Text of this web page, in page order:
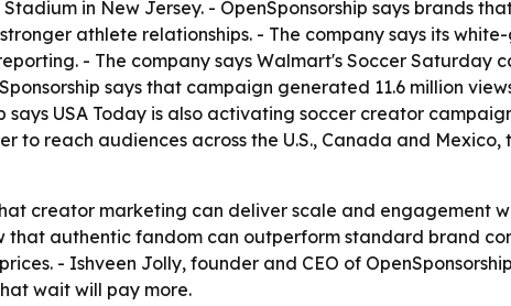
in New Jersey. - OpenSponsorship says brands
athlete relationships. - The company says its
- The company says Walmart's Soccer Saturday
says that campaign generated 11.6 million
USA Today is also activating soccer creator
to reach audiences across the U.S., Canada and
creator marketing can deliver scale and engagement
that authentic fandom can outperform standard brand
- Ishveen Jolly, founder and CEO of
wait will pay more.